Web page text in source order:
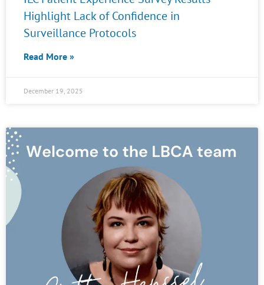
Highlight Lack of Confidence in
Surveillance Protocols
Read More »
December 19, 2025